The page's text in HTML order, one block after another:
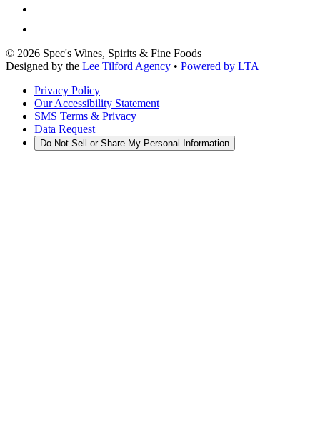
© 2026 Spec's Wines, Spirits & Fine Foods
Designed by the Lee Tilford Agency • Powered by LTA
Privacy Policy
Our Accessibility Statement
SMS Terms & Privacy
Data Request
Do Not Sell or Share My Personal Information